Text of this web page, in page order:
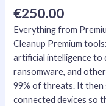
€250.00
Everything from
Cleanup Premium
artificial intelligence to
ransomware, and
99% of threats. It then
connected devices so